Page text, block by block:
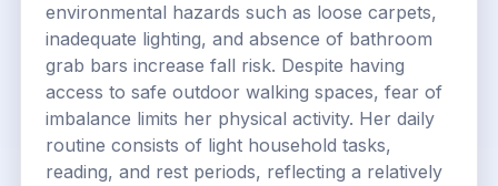
environmental hazards such as loose carpets,
inadequate lighting, and absence of bathroom
grab bars increase fall risk. Despite having
access to safe outdoor walking spaces, fear of
imbalance limits her physical activity. Her daily
routine consists of light household tasks,
reading, and rest periods, reflecting a relatively